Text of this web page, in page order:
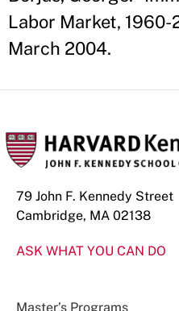
Labor Market, 1960-
March 2004.
79 John F. Kennedy Street
Cambridge, MA 02138
ASK WHAT YOU CAN DO
Master’s Programs